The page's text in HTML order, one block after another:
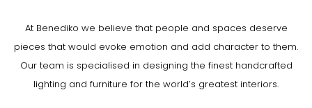
At Benediko we believe that people and spaces deserve
pieces that would evoke emotion and add character to them.
Our team is specialised in designing the finest handcrafted
lighting and furniture for the world’s greatest interiors.